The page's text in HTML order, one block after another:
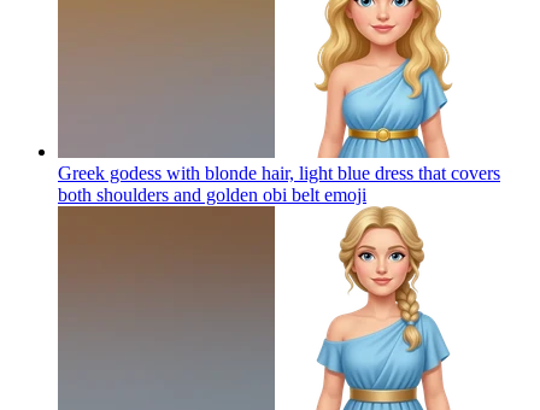
Greek godess with blonde hair, light blue dress that covers
both shoulders and golden obi belt emoji